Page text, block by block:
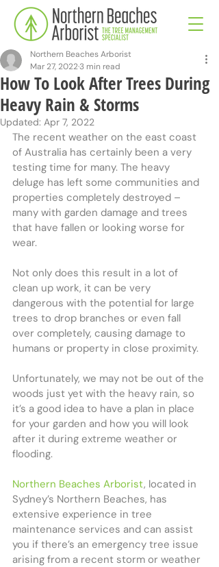
How To Look After Trees During
Heavy Rain & Storms
Northern Beaches Arborist
Mar 27, 20223 min read
Updated: Apr 7, 2022
The recent weather on the east coast
of Australia has certainly been a very
testing time for many. The heavy
deluge has left some communities and
properties completely destroyed –
many with garden damage and trees
that have fallen or looking worse for
wear.
Not only does this result in a lot of
clean up work, it can be very
dangerous with the potential for large
trees to drop branches or even fall
over completely, causing damage to
humans or property in close proximity.
Unfortunately, we may not be out of the
woods just yet with the heavy rain, so
it’s a good idea to have a plan in place
for your garden and how you will look
after it during extreme weather or
flooding.
Northern Beaches Arborist, located in
Sydney’s Northern Beaches, has
extensive experience in tree
maintenance services and can assist
you if there’s an emergency tree issue
arising from a recent storm or weather